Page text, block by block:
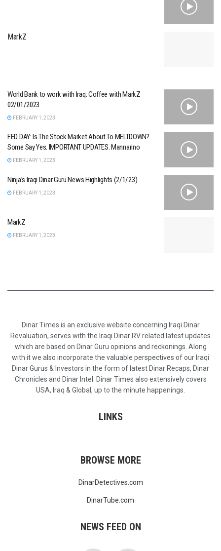
MarkZ
World Bank to work with Iraq. Coffee with MarkZ
02/01/2023
FEBRUARY 1, 2023
FED DAY: Is The Stock Market About To MELTDOWN?
Some Say Yes. IMPORTANT UPDATES. Mannarino
FEBRUARY 1, 2023
Ninja’s Iraqi Dinar Guru News Highlights (2/1/23)
FEBRUARY 1, 2023
MarkZ
FEBRUARY 1, 2023
Dinar Times is an exclusive website concerning Iraqi Dinar
Revaluation, serves with the Iraqi Dinar RV related latest updates
which are based on Dinar Guru opinions and reckonings. Along
with it we also incorporate the valuable perspectives of our Iraqi
Dinar Gurus & Investors in the form of latest Dinar Recaps, Dinar
Chronicles and Dinar Intel. Dinar Times also extensively covers
USA, Iraq & Global, up to the minute happenings.
LINKS
BROWSE MORE
DinarDetectives.com
DinarTube.com
NEWS FEED ON